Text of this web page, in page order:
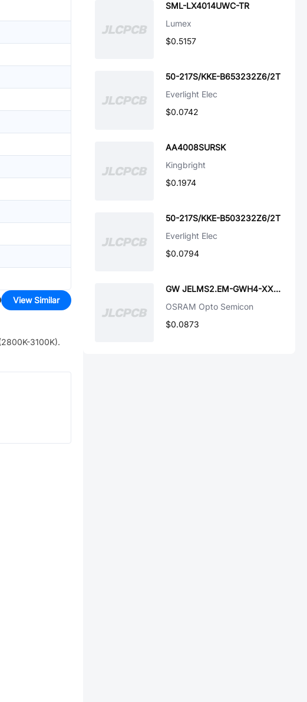
View Similar
3100K).
SML-LX4014UWC-TR
Lumex
$0.5157
50-217S/KKE-B653232Z6/2T
Everlight Elec
$0.0742
AA4008SURSK
Kingbright
$0.1974
50-217S/KKE-B503232Z6/2T
Everlight Elec
$0.0794
GW JELMS2.EM-GWH4-XX58-1-65-R33
OSRAM Opto Semicon
$0.0873